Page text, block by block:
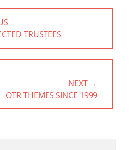
TRUSTEES
NEXT →
OTR THEMES SINCE 1999